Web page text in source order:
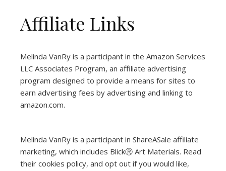
Affiliate Links
Melinda VanRy is a participant in the Amazon Services
LLC Associates Program, an affiliate advertising
program designed to provide a means for sites to
earn advertising fees by advertising and linking to
amazon.com.
Melinda VanRy is a participant in ShareASale affiliate
marketing, which includes BlickⓇ Art Materials. Read
their cookies policy, and opt out if you would like,